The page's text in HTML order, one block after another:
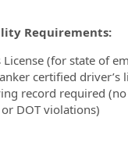
Requirements:
License (for state of
certified driver’s
record required (no
DOT violations)